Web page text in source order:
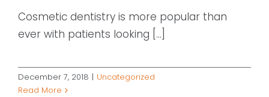
Cosmetic dentistry is more popular than
ever with patients looking [...]
December 7, 2018 | Uncategorized
Read More